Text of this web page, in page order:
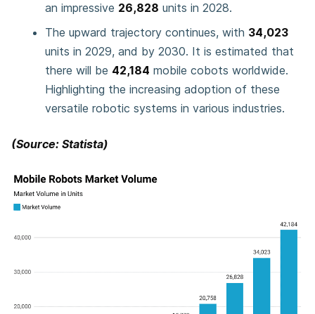
an impressive 26,828 units in 2028.
The upward trajectory continues, with 34,023
units in 2029, and by 2030. It is estimated that
there will be 42,184 mobile cobots worldwide.
Highlighting the increasing adoption of these
versatile robotic systems in various industries.
(Source: Statista)